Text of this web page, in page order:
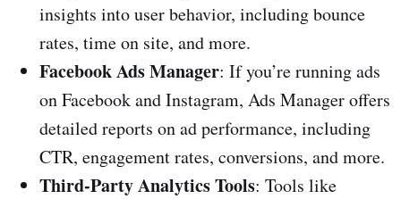
insights into user behavior, including bounce
rates, time on site, and more.
Facebook Ads Manager: If you’re running ads
on Facebook and Instagram, Ads Manager offers
detailed reports on ad performance, including
CTR, engagement rates, conversions, and more.
Third-Party Analytics Tools: Tools like